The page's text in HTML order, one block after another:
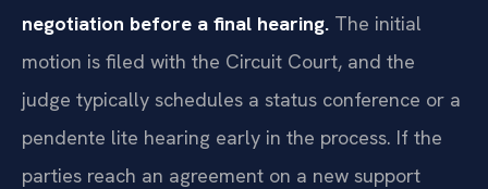
negotiation before a final hearing. The initial
motion is filed with the Circuit Court, and the
judge typically schedules a status conference or a
pendente lite hearing early in the process. If the
parties reach an agreement on a new support